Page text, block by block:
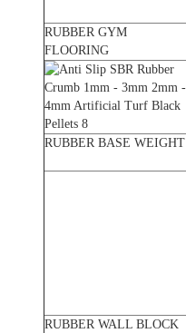
RUBBER GYM
FLOORING
RUBBER BASE WEIGHT
RUBBER WALL BLOCK